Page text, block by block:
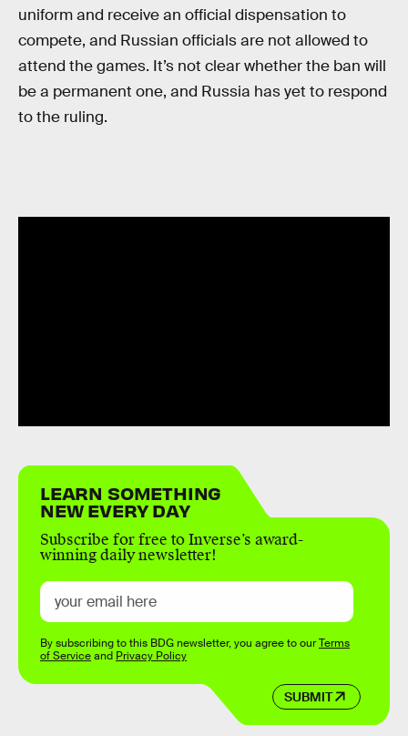
uniform and receive an official dispensation to
compete, and Russian officials are not allowed to
attend the games. It’s not clear whether the ban will
be a permanent one, and Russia has yet to respond
to the ruling.
LEARN SOMETHING
NEW EVERY DAY
Subscribe for free to Inverse’s award-
winning daily newsletter!
SUBMIT
By subscribing to this BDG newsletter, you agree to ourTerms
of Serviceand Privacy Policy